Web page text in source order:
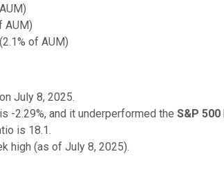
AUM)
of AUM)
July 8, 2025.
-2.29%, and it underperformed the S&P 500
is 18.1.
high (as of July 8, 2025).